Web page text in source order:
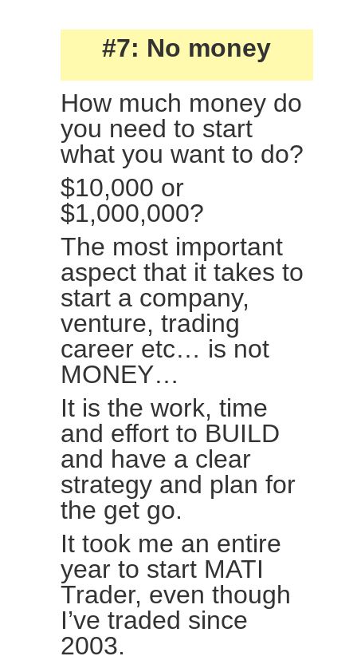
#7: No money
How much money do
you need to start
what you want to do?
$10,000 or
$1,000,000?
The most important
aspect that it takes to
start a company,
venture, trading
career etc… is not
MONEY…
It is the work, time
and effort to BUILD
and have a clear
strategy and plan for
the get go.
It took me an entire
year to start MATI
Trader, even though
I’ve traded since
2003.